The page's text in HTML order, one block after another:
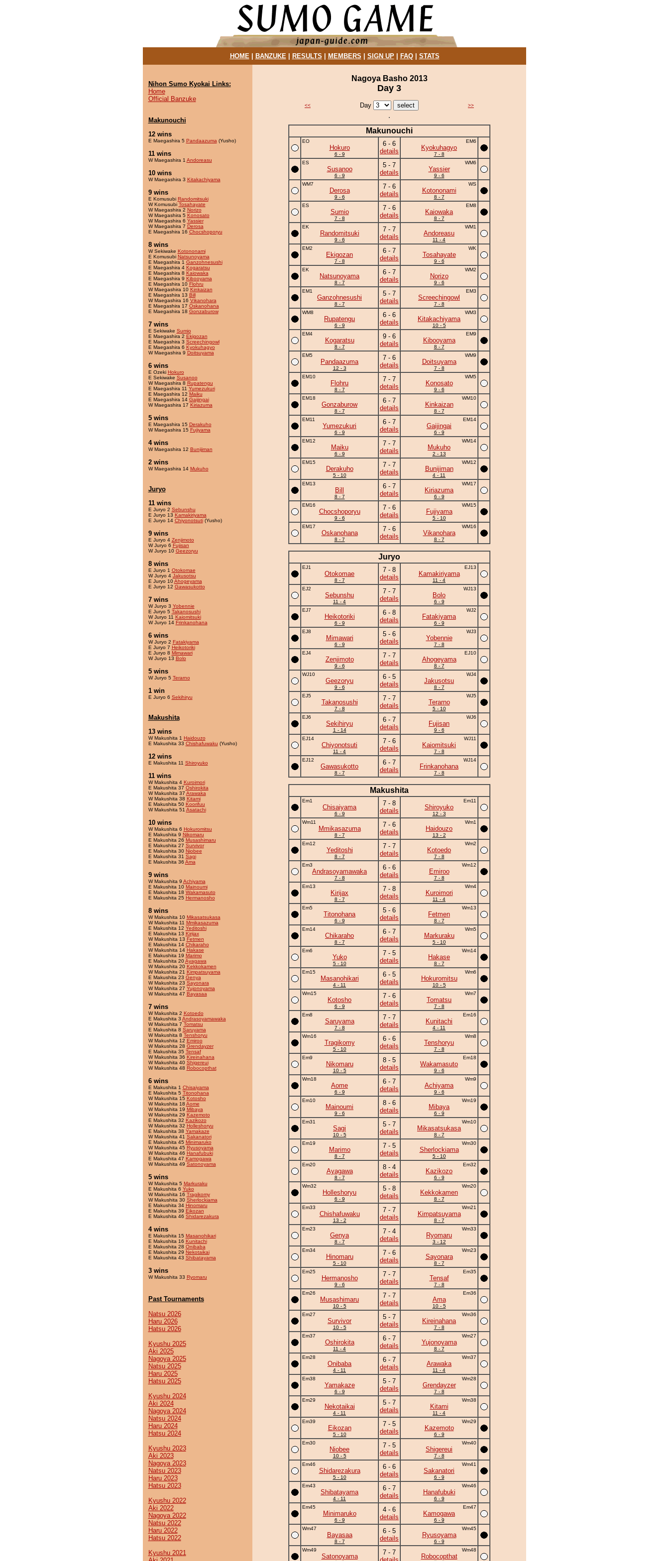
HOME| BANZUKE| RESULTS MEMBERS SIGN UP| FAQ| STATS
Nihon Sumo Kyokai Links:
Home
Official Banzuke
Makunouchi
12 wins
E Maegashira 5 Pandaazuma (Yusho)
11 wins
W Maegashira 1 Andoreasu
10 wins
W Maegashira 3 Kitakachiyama
9 wins
E Komusubi Randomitsuki
W Komusubi Tosahayate
W Maegashira 2 Norizo
W Maegashira 5 Konosato
W Maegashira 6 Yassier
W Maegashira 7 Derosa
E Maegashira 16 Chocshoporyu
8 wins
W Sekiwake Kotononami
E Komusubi Natsunoyama
E Maegashira 1 Ganzohnesushi
E Maegashira 4 Kogaratsu
E Maegashira 8 Kaiowaka
E Maegashira 9 Kibooyama
E Maegashira 10 Flohru
W Maegashira 10 Kinkaizan
E Maegashira 13 Bill
W Maegashira 16 Vikanohara
E Maegashira 17 Oskanohana
E Maegashira 18 Gonzaburow
7 wins
E Sekiwake Sumio
E Maegashira 2 Ekigozan
E Maegashira 3 Screechingowl
E Maegashira 6 Kyokuhagyo
W Maegashira 9 Doitsuyama
6 wins
E Ozeki Hokuro
E Sekiwake Susanoo
W Maegashira 8 Rupatengu
E Maegashira 11 Yumezukuri
E Maegashira 12 Maiku
E Maegashira 14 Gaijingai
W Maegashira 17 Kiriazuma
5 wins
E Maegashira 15 Derakuho
W Maegashira 15 Fujiyama
4 wins
W Maegashira 12 Bunijiman
2 wins
W Maegashira 14 Mukuho
Juryo
11 wins
E Juryo 2 Sebunshu
E Juryo 13 Kamakiriyama
E Juryo 14 Chiyonotsuti(Yusho)
9 wins
E Juryo 4 Zenjimoto
W Juryo 6 Fujisan
W Juryo 10 Geezoryu
8 wins
E Juryo 1 Otokomae
W Juryo 4 Jakusotsu
E Juryo 10Ahogeyama
E Juryo 12 Gawasukotto
7 wins
W Juryo 3 Yobennie
E Juryo 5 Takanosushi
W Juryo 11 Kaiomitsuki
W Juryo 14 Frinkanohana
6 wins
W Juryo 2 Fatakiyama
E Juryo 7 Heikotoriki
E Juryo 8 Mimawari
W Juryo 13 Bolo
5 wins
W Juryo 5 Terarno
1 win
E Juryo 6 Sekihiryu
Makushita
13 wins
W Makushita 1 Haidouzo
E Makushita 33 Chishafuwaku (Yusho)
12 wins
E Makushita 11 Shiroyuko
11 wins
W Makushita 4 Kuroimori
E Makushita 37 Oshirokita
W Makushita 37 Arawaka
W Makushita 38 Kitami
E Makushita 50 Koorifuu
W Makushita 51 Asatachi
10 wins
W Makushita 6 Hokuromitsu
E Makushita 9 Nikomaru
E Makushita 26 Musashimaru
E Makushita 27 Survivor
E Makushita 30 Niobee
E Makushita 31 Sagi
E Makushita 36 Ama
9 wins
W Makushita 9 Achiyama
E Makushita 10 Mainoumi
E Makushita 18 Wakamasuto
E Makushita 25 Hermanosho
8 wins
W Makushita 10 Mikasatsukasa
W Makushita 11 Mmikasazuma
E Makushita 12 Yeditoshi
E Makushita 13 Kirijax
W Makushita 13 Fetmen
E Makushita 14 Chikaraho
W Makushita 14 Hakase
E Makushita 19 Marimo
E Makushita 20Ayagawa
W Makushita 20 Kekkokamen
W Makushita 21 Kimpatsuyama
E Makushita 23 Genya
W Makushita 23 Sayonara
W Makushita 27 Yujonoyama
W Makushita 47 Bayasaa
7 wins
W Makushita 2 Kotoedo
E Makushita 3 Andrasoyamawaka
W Makushita 7 Tomatsu
E Makushita 8 Saruyama
W Makushita 8 Tenshoryu
W Makushita 12 Emiroo
W Makushita 28 Grendayzer
E Makushita 35 Tensaf
W Makushita 36 Kireinahana
W Makushita 40 Shigereui
W Makushita 48 Robocopthat
6 wins
E Makushita 1 Chisaiyama
E Makushita 5 Titonohana
W Makushita 15 Kotosho
W Makushita 18 Aome
W Makushita 19 Mibaya
W Makushita 29 Kazemoto
E Makushita 32 Kazikozo
W Makushita 32 Holleshoryu
E Makushita 38 Yamakaze
W Makushita 41 Sakanatori
E Makushita 45 Minimaruko
W Makushita 45 Ryusoyama
W Makushita 46 Hanafubuki
E Makushita 47 Kamogawa
W Makushita 49 Satonoyama
5 wins
W Makushita 5 Markuraku
E Makushita 6 Yuko
W Makushita 16 Tragikomy
W Makushita 30 Sherlockiama
E Makushita 34 Hinomaru
E Makushita 39 Eikozan
E Makushita 46 Shidarezakura
4 wins
E Makushita 15 Masanohikari
E Makushita 16 Kunitachi
E Makushita 28 Onibaba
E Makushita 29 Nekotaikai
E Makushita 43 Shibatayama
3 wins
W Makushita 33 Ryomaru
Past Tournaments
Natsu 2026
Haru 2026
Hatsu 2026
Kyushu 2025
Aki 2025
Nagoya 2025
Natsu 2025
Haru 2025
Hatsu 2025
Kyushu 2024
Aki 2024
Nagoya 2024
Natsu 2024
Haru 2024
Hatsu 2024
Kyushu 2023
Aki 2023
Nagoya 2023
Natsu 2023
Haru 2023
Hatsu 2023
Kyushu 2022
Aki 2022
Nagoya 2022
Natsu 2022
Haru 2022
Hatsu 2022
Kyushu 2021
Nagoya Basho 2013
Day 3
<< Day >>
Makunouchi
EO
Hokuro
6 - 9
6 - 6
details
EM6
Kyokuhagyo
7 - 8
ES
Susanoo
6 - 9
5 - 7
details
WM6
Yassier
9 - 6
WM7
Derosa
9 - 6
7 - 6
details
WS
Kotononami
8 - 7
ES
Sumio
7 - 8
7 - 6
details
EM8
Kaiowaka
8 - 7
EK
Randomitsuki
9 - 6
7 - 7
details
WM1
Andoreasu
11 - 4
EM2
Ekigozan
7 - 8
6 - 7
details
WK
Tosahayate
9 - 6
EK
Natsunoyama
8 - 7
6 - 7
details
WM2
Norizo
9 - 6
EM1
Ganzohnesushi
8 - 7
5 - 7
details
EM3
Screechingowl
7 - 8
WM8
Rupatengu
6 - 9
6 - 6
details
WM3
Kitakachiyama
10 - 5
EM4
Kogaratsu
8 - 7
9 - 6
details
EM9
Kibooyama
8 - 7
EM5
Pandaazuma
12 - 3
7 - 6
details
WM9
Doitsuyama
7 - 8
EM10
Flohru
8 - 7
7 - 7
details
WM5
Konosato
9 - 6
EM18
Gonzaburow
8 - 7
6 - 7
details
WM10
Kinkaizan
8 - 7
EM11
Yumezukuri
6 - 9
6 - 7
details
EM14
Gaijingai
6 - 9
EM12
Maiku
6 - 9
7 - 7
details
WM14
Mukuho
2 - 13
EM15
Derakuho
5 - 10
7 - 7
details
WM12
Bunijiman
4 - 11
EM13
Bill
8 - 7
6 - 7
details
WM17
Kiriazuma
6 - 9
EM16
Chocshoporyu
9 - 6
7 - 6
details
WM15
Fujiyama
5 - 10
EM17
Oskanohana
8 - 7
7 - 6
details
WM16
Vikanohara
8 - 7
Juryo
EJ1
Otokomae
8 - 7
7 - 8
details
EJ13
Kamakiriyama
11 - 4
EJ2
Sebunshu
11 - 4
7 - 7
details
WJ13
Bolo
6 - 9
EJ7
Heikotoriki
6 - 9
6 - 8
details
WJ2
Fatakiyama
6 - 9
EJ8
Mimawari
6 - 9
5 - 6
details
WJ3
Yobennie
7 - 8
EJ4
Zenjimoto
9 - 6
7 - 7
details
EJ10
Ahogeyama
8 - 7
WJ10
Geezoryu
9 - 6
6 - 5
details
WJ4
Jakusotsu
8 - 7
EJ5
Takanosushi
7 - 8
7 - 7
details
WJ5
Terarno
5 - 10
EJ6
Sekihiryu
1 - 14
6 - 7
details
WJ6
Fujisan
9 - 6
EJ14
Chiyonotsuti
11 - 4
7 - 6
details
WJ11
Kaiomitsuki
7 - 8
EJ12
Gawasukotto
8 - 7
6 - 7
details
WJ14
Frinkanohana
7 - 8
Makushita
Em1
Chisaiyama
6 - 9
7 - 8
details
Em11
Shiroyuko
12 - 3
Wm11
Mmikasazuma
8 - 7
7 - 6
details
Wm1
Haidouzo
13 - 2
Em12
Yeditoshi
8 - 7
7 - 7
details
Wm2
Kotoedo
7 - 8
Em3
Andrasoyamawaka
7 - 8
6 - 6
details
Wm12
Emiroo
7 - 8
Em13
Kirijax
8 - 7
7 - 8
details
Wm4
Kuroimori
11 - 4
Em5
Titonohana
6 - 9
5 - 6
details
Wm13
Fetmen
8 - 7
Em14
Chikaraho
8 - 7
6 - 7
details
Wm5
Markuraku
5 - 10
Em6
Yuko
5 - 10
7 - 5
details
Wm14
Hakase
8 - 7
Em15
Masanohikari
4 - 11
6 - 5
details
Wm6
Hokuromitsu
10 - 5
Wm15
Kotosho
6 - 9
7 - 6
details
Wm7
Tomatsu
7 - 8
Em8
Saruyama
7 - 8
7 - 7
details
Em16
Kunitachi
4 - 11
Wm16
Tragikomy
5 - 10
6 - 6
details
Wm8
Tenshoryu
7 - 8
Em9
Nikomaru
10 - 5
8 - 5
details
Em18
Wakamasuto
9 - 6
Wm18
Aome
6 - 9
6 - 7
details
Wm9
Achiyama
9 - 6
Em10
Mainoumi
9 - 6
8 - 6
details
Wm19
Mibaya
6 - 9
Em31
Sagi
10 - 5
5 - 7
details
Wm10
Mikasatsukasa
8 - 7
Em19
Marimo
8 - 7
7 - 5
details
Wm30
Sherlockiama
5 - 10
Em20
Ayagawa
8 - 7
8 - 4
details
Em32
Kazikozo
6 - 9
Wm32
Holleshoryu
6 - 9
5 - 8
details
Wm20
Kekkokamen
8 - 7
Em33
Chishafuwaku
13 - 2
7 - 7
details
Wm21
Kimpatsuyama
8 - 7
Em23
Genya
8 - 7
7 - 4
details
Wm33
Ryomaru
3 - 12
Em34
Hinomaru
5 - 10
7 - 6
details
Wm23
Sayonara
8 - 7
Em25
Hermanosho
9 - 6
7 - 7
details
Em35
Tensaf
7 - 8
Em26
Musashimaru
10 - 5
7 - 7
details
Em36
Ama
10 - 5
Em27
Survivor
10 - 5
5 - 7
details
Wm36
Kireinahana
7 - 8
Em37
Oshirokita
11 - 4
6 - 7
details
Wm27
Yujonoyama
8 - 7
Em28
Onibaba
4 - 11
6 - 7
details
Wm37
Arawaka
11 - 4
Em38
Yamakaze
6 - 9
5 - 7
details
Wm28
Grendayzer
7 - 8
Em29
Nekotaikai
4 - 11
5 - 7
details
Wm38
Kitami
11 - 4
Em39
Eikozan
5 - 10
7 - 5
details
Wm29
Kazemoto
6 - 9
Em30
Niobee
10 - 5
7 - 5
details
Wm40
Shigereui
7 - 8
Em46
Shidarezakura
5 - 10
6 - 6
details
Wm41
Sakanatori
6 - 9
Em43
Shibatayama
4 - 11
6 - 7
details
Wm46
Hanafubuki
6 - 9
Em45
Minimaruko
6 - 9
4 - 6
details
Em47
Kamogawa
6 - 9
Wm47
Bayasaa
8 - 7
6 - 5
details
Wm45
Ryusoyama
6 - 9
Wm49
Satonoyama
7 - 7
Wm48
Robocopthat